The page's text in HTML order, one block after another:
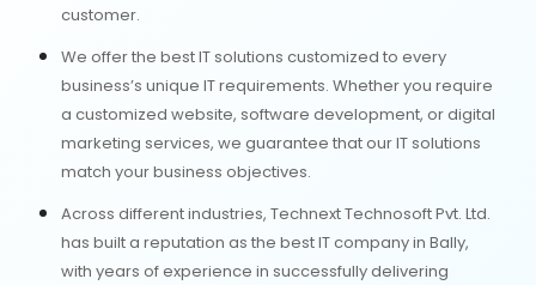
customer.
We offer the best IT solutions customized to every
business’s unique IT requirements. Whether you require
a customized website, software development, or digital
marketing services, we guarantee that our IT solutions
match your business objectives.
Across different industries, Technext Technosoft Pvt. Ltd.
has built a reputation as the best IT company in Bally,
with years of experience in successfully delivering